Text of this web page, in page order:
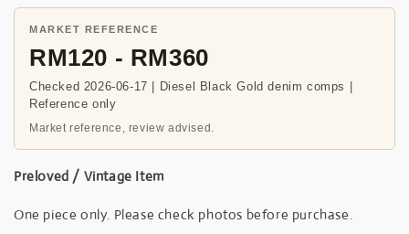
MARKET REFERENCE
RM120 - RM360
Checked 2026-06-17 | Diesel Black Gold denim comps |
Reference only
Market reference, review advised.
Preloved / Vintage Item
One piece only. Please check photos before purchase.